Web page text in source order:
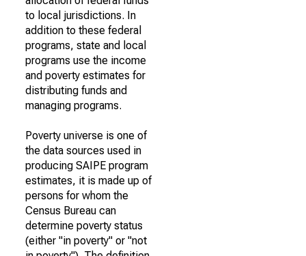
to local jurisdictions. In
addition to these federal
programs, state and local
programs use the income
and poverty estimates for
distributing funds and
managing programs.
Poverty universe is one of
the data sources used in
producing SAIPE program
estimates, it is made up of
persons for whom the
Census Bureau can
determine poverty status
(either "in poverty" or "not